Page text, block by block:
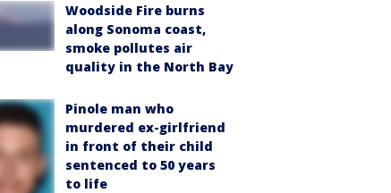
Woodside Fire burns
along Sonoma coast,
smoke pollutes air
quality in the North Bay
Pinole man who
murdered ex-girlfriend
in front of their child
sentenced to 50 years
to life